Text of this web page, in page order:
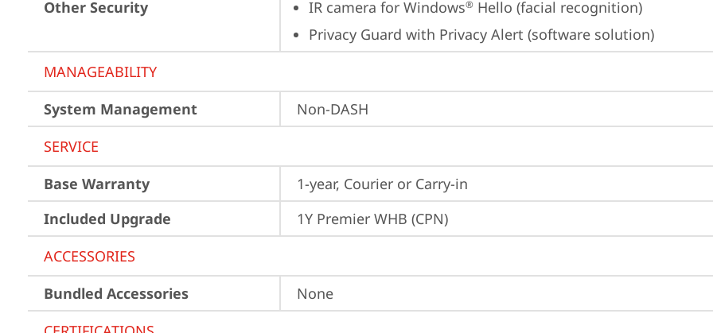
Other Security
IR camera for Windows® Hello (facial recognition)
Privacy Guard with Privacy Alert (software solution)
MANAGEABILITY
System Management
Non-DASH
SERVICE
Base Warranty
1-year, Courier or Carry-in
Included Upgrade
1Y Premier WHB (CPN)
ACCESSORIES
Bundled Accessories
None